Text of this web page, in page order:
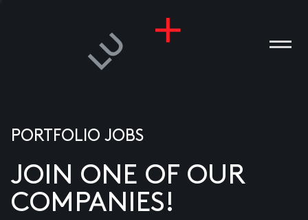
PORTFOLIO JOBS
JOIN ONE OF OUR
COMPANIES!